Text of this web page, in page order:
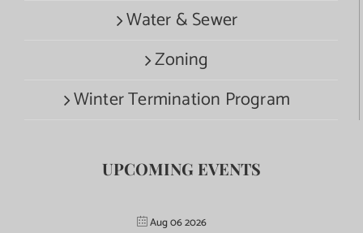
Water & Sewer
Zoning
Winter Termination Program
UPCOMING EVENTS
Aug 06 2026